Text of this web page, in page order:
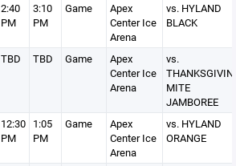
2:40
PM
3:10
PM
Game
Apex
Center Ice
Arena
vs. HYLAND
BLACK
TBD TBD Game
Apex
Center Ice
Arena
vs.
MITE
JAMBOREE
12:30
PM
1:05
PM
Game
Apex
Center Ice
Arena
vs. HYLAND
ORANGE